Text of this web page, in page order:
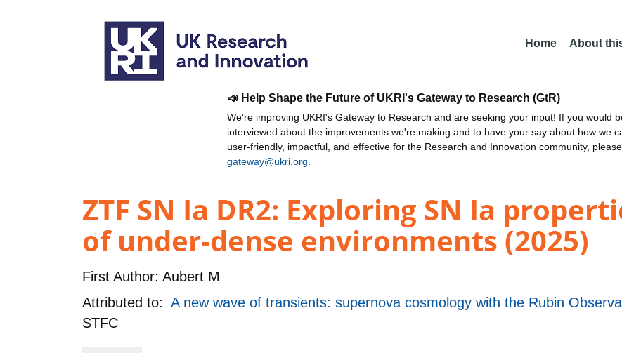
Home About
📣 Help Shape the Future of UKRI's Gateway to Research (GtR)
We're improving UKRI's Gateway to Research and are seeking your input! If you would
interviewed about the improvements we're making and to have your say about how we
user-friendly, impactful, and effective for the Research and Innovation community,
gateway@ukri.org
ZTF SN Ia DR2: Exploring SN Ia
of under-dense environments (2025)
First Author: Aubert M
Attributed to: A new wave of transients: supernova cosmology with the Rubin
STFC